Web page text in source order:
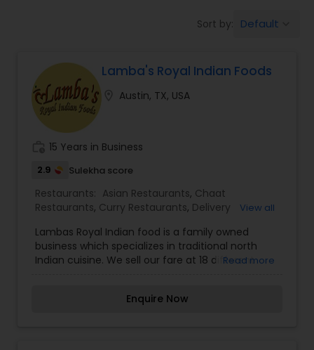
Iranian Restaurants
Japanese Restaurants
Kerala Restaurants
Korean Restaurants
Lebanese Restaurants
Sort by: Default
Lamba's Royal Indian Foods
Austin, TX, USA
15 Years in Business
2.9 Sulekha score
Restaurants: Asian Restaurants, Chaat
Restaurants, Curry Restaurants, Delivery
Joints,South Indian Restaurants,Vegetarian
Restaurants
View all
Lambas Royal Indian food is a family owned
business which specializes in traditional north
Indian cuisine. We sell our fare at 18 different
appreciation for our food has come up with two
Read more
Enquire Now